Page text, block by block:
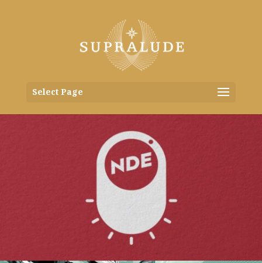
Select Page